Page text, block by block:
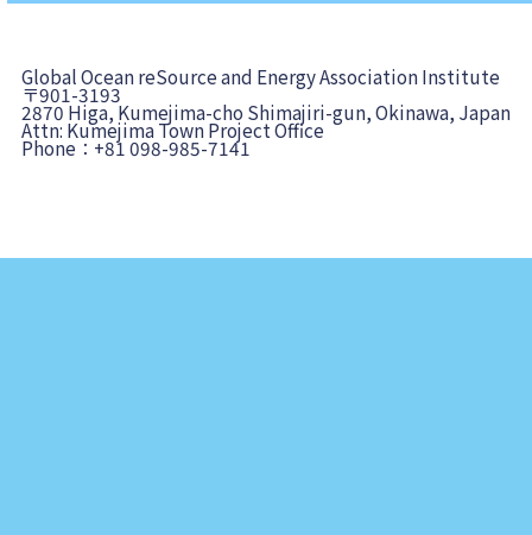
Global Ocean reSource and Energy Association Institute
〒901-3193
2870 Higa, Kumejima-cho Shimajiri-gun, Okinawa, Japan
Attn: Kumejima Town Project Office
Phone：+81 098-985-7141